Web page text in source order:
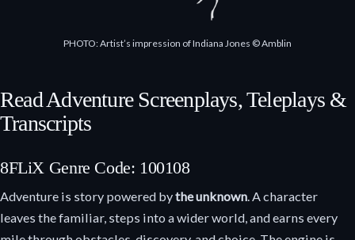
PHOTO: Artist’s impression of Indiana Jones © Amblin
Read Adventure Screenplays, Teleplays &
Transcripts
8FLiX Genre Code: 100108
Adventure is story powered bythe unknown. A character
leaves the familiar, steps into a wider world, and earns every